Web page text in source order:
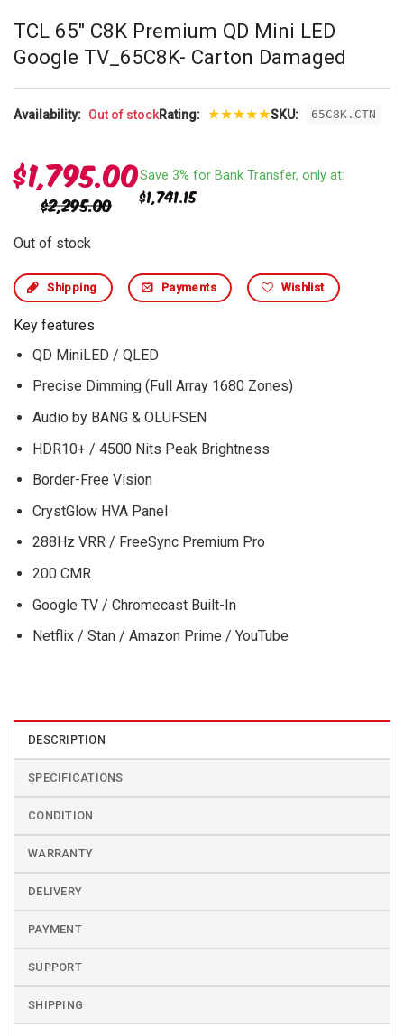
TCL 65″ C8K Premium QD Mini LED
Google TV_65C8K- Carton Damaged
Availability: Out of stockRating: ★★★★★SKU: 65C8K.CTN
$2,295.00
$1,795.00Save 3% for Bank Transfer, only at:
$1,741.15
Out of stock
Shipping Payments Wishlist
Key features
QD MiniLED / QLED
Precise Dimming (Full Array 1680 Zones)
Audio by BANG & OLUFSEN
HDR10+ / 4500 Nits Peak Brightness
Border-Free Vision
CrystGlow HVA Panel
288Hz VRR / FreeSync Premium Pro
200 CMR
Google TV / Chromecast Built-In
Netflix / Stan / Amazon Prime / YouTube
DESCRIPTION
SPECIFICATIONS
CONDITION
WARRANTY
DELIVERY
PAYMENT
SUPPORT
SHIPPING